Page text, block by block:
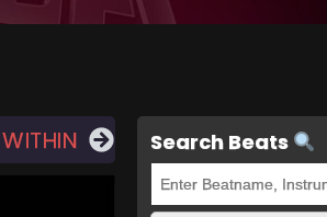
Search Beats